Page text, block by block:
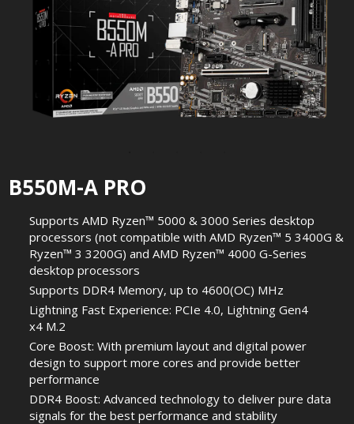
B550M-A PRO
Supports AMD Ryzen™ 5000 & 3000 Series desktop
processors (not compatible with AMD Ryzen™ 5 3400G &
Ryzen™ 3 3200G) and AMD Ryzen™ 4000 G-Series
desktop processors
Supports DDR4 Memory, up to 4600(OC) MHz
Lightning Fast Experience: PCIe 4.0, Lightning Gen4
x4 M.2
Core Boost: With premium layout and digital power
design to support more cores and provide better
performance
DDR4 Boost: Advanced technology to deliver pure data
signals for the best performance and stability